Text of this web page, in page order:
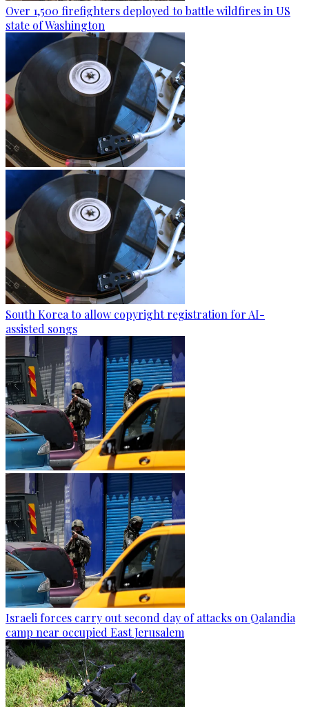
Over 1,500 firefighters deployed to battle wildfires in US
state of Washington
South Korea to allow copyright registration for AI-
assisted songs
Israeli forces carry out second day of attacks on Qalandia
camp near occupied East Jerusalem